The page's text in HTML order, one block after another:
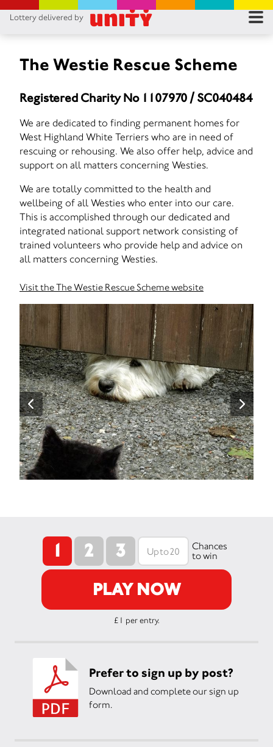
Lottery delivered by
The Westie Rescue Scheme
Registered Charity No 1107970 / SC040484
We are dedicated to finding permanent homes for
West Highland White Terriers who are in need of
rescuing or rehousing. We also offer help, advice and
support on all matters concerning Westies.
We are totally committed to the health and
wellbeing of all Westies who enter into our care.
This is accomplished through our dedicated and
integrated national support network consisting of
trained volunteers who provide help and advice on
all matters concerning Westies.
Visit the The Westie Rescue Scheme website
1 2 3
Chances
to win
PLAY NOW
£1 per entry.
Prefer to sign up by post?
Download and complete our sign up
form.